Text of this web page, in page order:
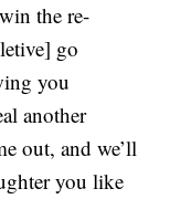
the re-
go
you
another
out, and we’ll
you like